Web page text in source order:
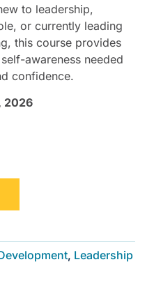
to leadership,
or currently leading
this course provides
awareness needed
confidence.
2026
, Leadership